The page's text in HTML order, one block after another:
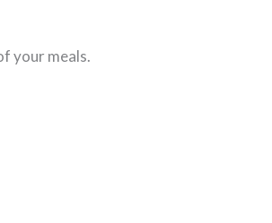
your meals.